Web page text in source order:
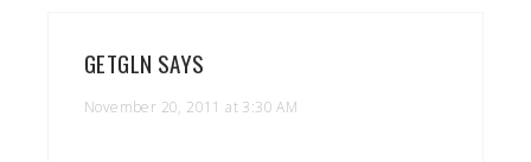
GETGLN SAYS
November 20, 2011 at 3:30 AM